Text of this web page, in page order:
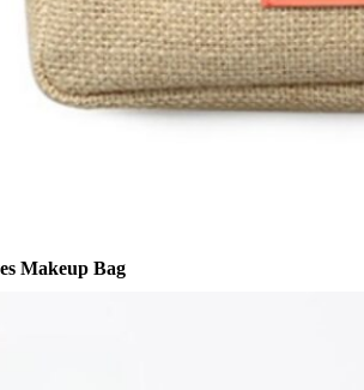
Makeup Bag